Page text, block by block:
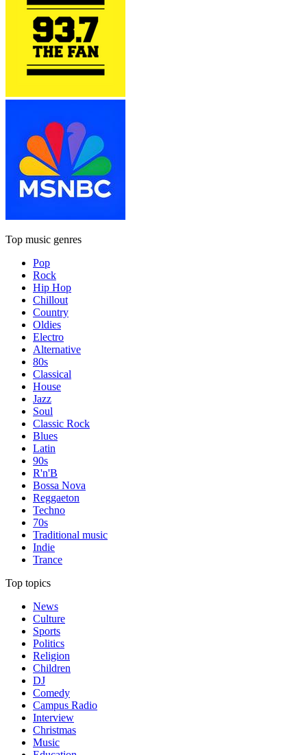
Top music genres
Pop
Rock
Hip Hop
Chillout
Country
Oldies
Electro
Alternative
80s
Classical
House
Jazz
Soul
Classic Rock
Blues
Latin
90s
R'n'B
Bossa Nova
Reggaeton
Techno
70s
Traditional music
Indie
Trance
Top topics
News
Culture
Sports
Politics
Religion
Children
DJ
Comedy
Campus Radio
Interview
Christmas
Music